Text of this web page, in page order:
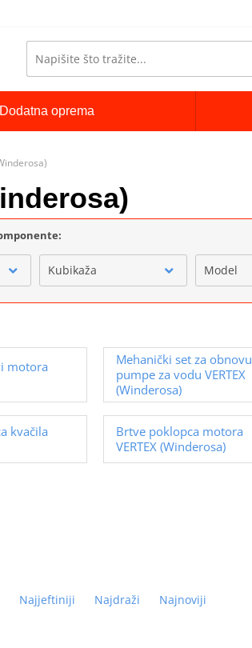
Dodatna oprema
Kubikaža Model
motora
Mehanički set za obnovu
pumpe za vodu VERTEX
(Winderosa)
kvačila
Brtve poklopca motora
VERTEX (Winderosa)
Najjeftiniji Najdraži Najnoviji